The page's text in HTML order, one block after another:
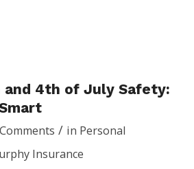
and 4th of July Safety:
/ in Personal
Insurance